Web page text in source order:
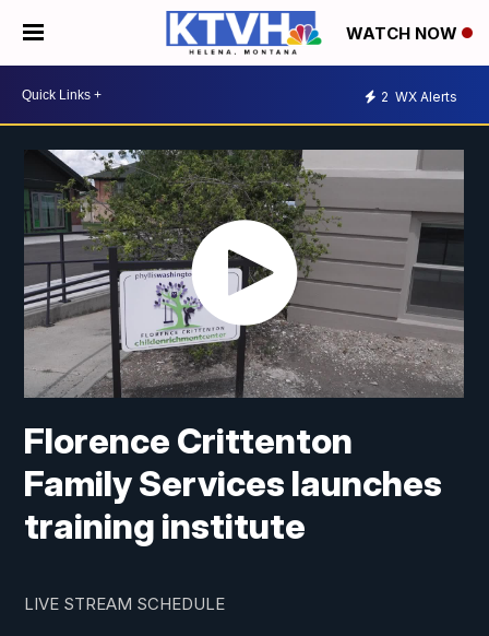
WATCH NOW
2 WX Alerts
Florence Crittenton
Family Services launches
training institute
LIVE STREAM SCHEDULE